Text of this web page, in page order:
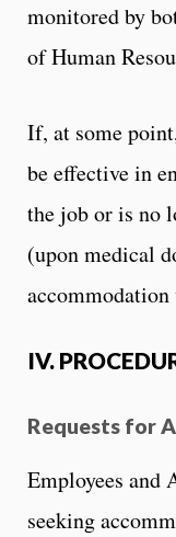
monitored by
of Human
If, at some
be effective in
the job or is no
(upon medical
IV.
Requests for
Employees and
seeking